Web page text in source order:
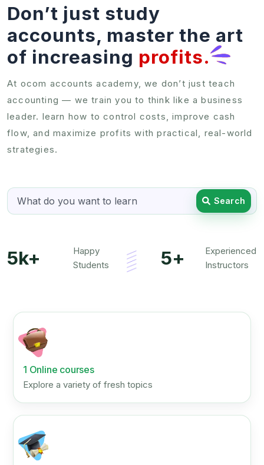
Don’t just study
accounts, master the art
of increasing profits.
At ocom accounts academy, we don’t just teach
accounting — we train you to think like a business
leader. learn how to control costs, improve cash
flow, and maximize profits with practical, real-world
strategies.
Search
5k+
Happy
Students
5+
Experienced
Instructors
1 Online courses
Explore a variety of fresh topics